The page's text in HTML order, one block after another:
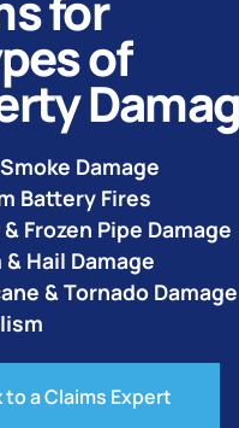
of
Damage
Battery Fires
Frozen Pipe Damage
Hail Damage
& Tornado Damage
to a Claims Expert